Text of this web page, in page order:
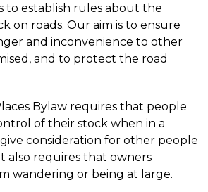
to establish rules about the
on roads. Our aim is to ensure
and inconvenience to other
and to protect the road
Bylaw requires that people
of their stock when in a
consideration for other people
also requires that owners
wandering or being at large.